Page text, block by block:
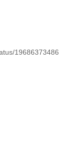
19686373486